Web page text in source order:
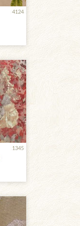
4124
1345